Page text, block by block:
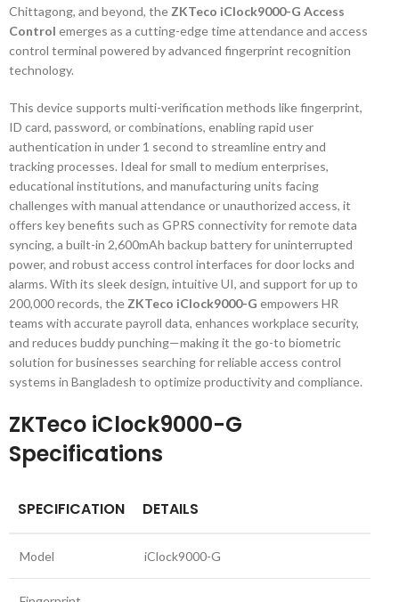
Chittagong, and beyond, the ZKTeco iClock9000-G Access
Control emerges as a cutting-edge time attendance and access
control terminal powered by advanced fingerprint recognition
technology.
This device supports multi-verification methods like fingerprint,
ID card, password, or combinations, enabling rapid user
authentication in under 1 second to streamline entry and
tracking processes. Ideal for small to medium enterprises,
educational institutions, and manufacturing units facing
challenges with manual attendance or unauthorized access, it
offers key benefits such as GPRS connectivity for remote data
syncing, a built-in 2,600mAh backup battery for uninterrupted
power, and robust access control interfaces for door locks and
alarms. With its sleek design, intuitive UI, and support for up to
200,000 records, the ZKTeco iClock9000-G empowers HR
teams with accurate payroll data, enhances workplace security,
and reduces buddy punching—making it the go-to biometric
solution for businesses searching for reliable access control
systems in Bangladesh to optimize productivity and compliance.
ZKTeco iClock9000-G
Specifications
SPECIFICATION DETAILS
Model iClock9000-G